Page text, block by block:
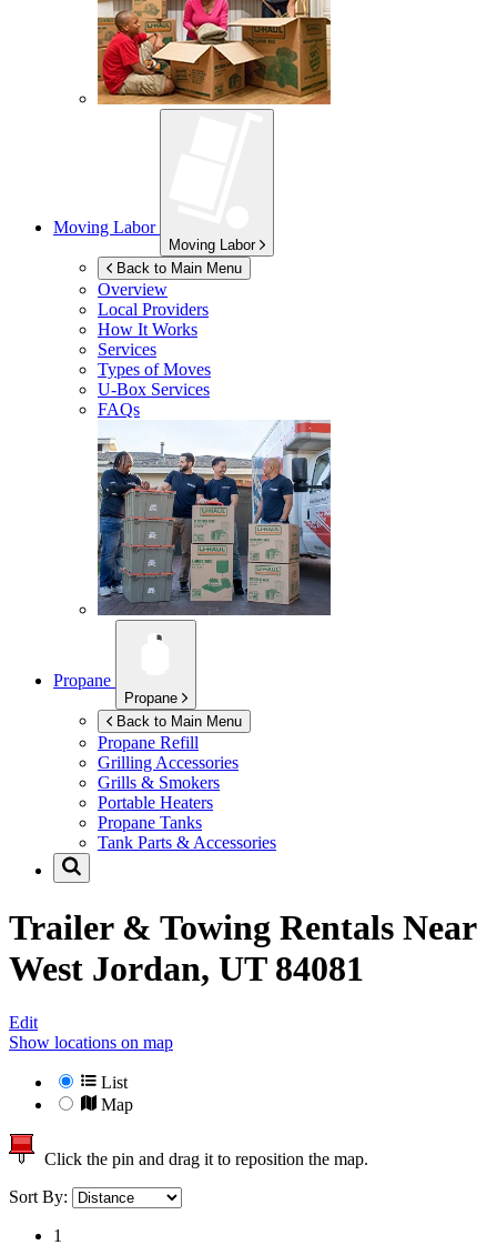
Moving Labor
Moving Labor
Back to Main Menu
Overview
Local Providers
How It Works
Services
Types of Moves
U-Box Services
FAQs
Propane
Propane
Back to Main Menu
Propane Refill
Grilling Accessories
Grills & Smokers
Portable Heaters
Propane Tanks
Tank Parts & Accessories
Trailer & Towing Rentals Near
West Jordan, UT 84081
Edit
Show locations on map
List
Map
Click the pin and drag it to reposition the map.
Sort By:
1